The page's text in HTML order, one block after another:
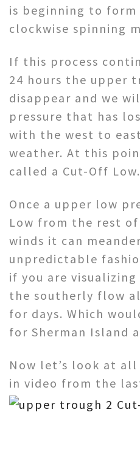
is beginning to form
clockwise spinning
If this process
24 hours the upper
disappear and we
pressure that has
with the west to
weather. At this
called a Cut-Off Low.
Once a upper low
Low from the rest
winds it can
unpredictable
if you are
the southerly flow
for days. Which
for Sherman Island
Now let’s look at
in video from the